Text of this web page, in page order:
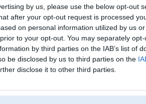
by us, please use the below opt-out
after your opt-out request is processed
on personal information utilized by us
to your opt-out. You may separately
by third parties on the IAB’s list of
be disclosed by us to third parties on the
disclose it to other third parties.
xx88promo
XX88 là nhà cái của thế hệ mới top đầu
Châu Á, đồng thời là cổng game XX88
uy tín với công nghệ hiện
[Pēdējie ziņojumi forumā]